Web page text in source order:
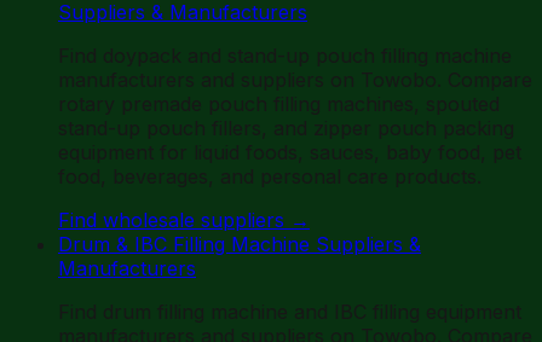
Suppliers & Manufacturers
Find doypack and stand-up pouch filling machine
manufacturers and suppliers on Towobo. Compare
rotary premade pouch filling machines, spouted
stand-up pouch fillers, and zipper pouch packing
equipment for liquid foods, sauces, baby food, pet
food, beverages, and personal care products.
Find wholesale suppliers →
Drum & IBC Filling Machine Suppliers &
Manufacturers
Find drum filling machine and IBC filling equipment
manufacturers and suppliers on Towobo. Compare